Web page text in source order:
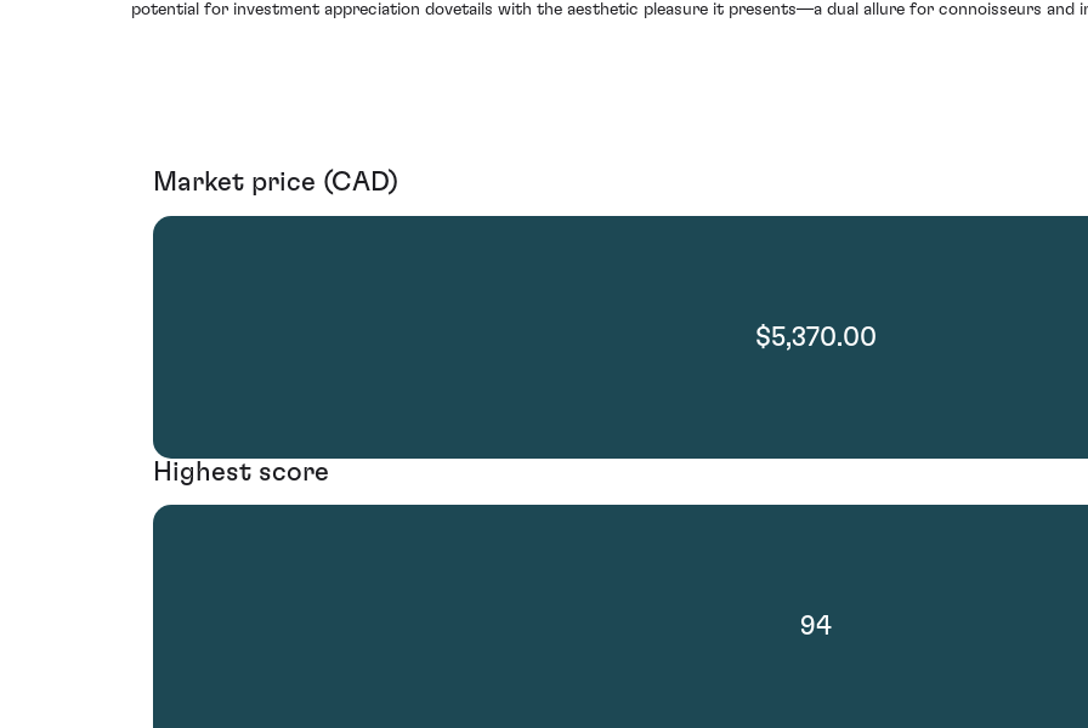
potential for investment appreciation dovetails with the aesthetic pleasure it presents—a dual allure for connoisseurs and
Market price (CAD)
$5,370.00
Highest score
94